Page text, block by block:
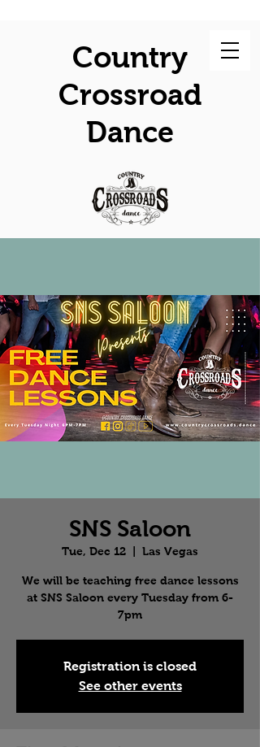
Country
Crossroad
Dance
SNS Saloon
Tue, Dec 12 Las Vegas
We will be teaching free dance lessons
at SNS Saloon every Tuesday from 6-
7pm
Registration is closed
See other events